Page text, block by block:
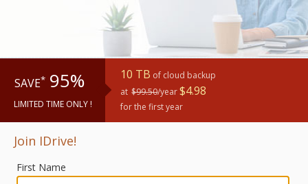
SAVE* 95% 10 TB of cloud backup
at $99.50/year$4.98
for the first year
LIMITED TIME ONLY !
Join IDrive!
First Name